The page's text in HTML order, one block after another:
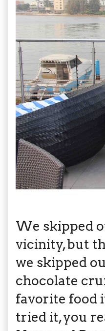
We skipped
vicinity, but
we skipped
chocolate
favorite food
tried it, you